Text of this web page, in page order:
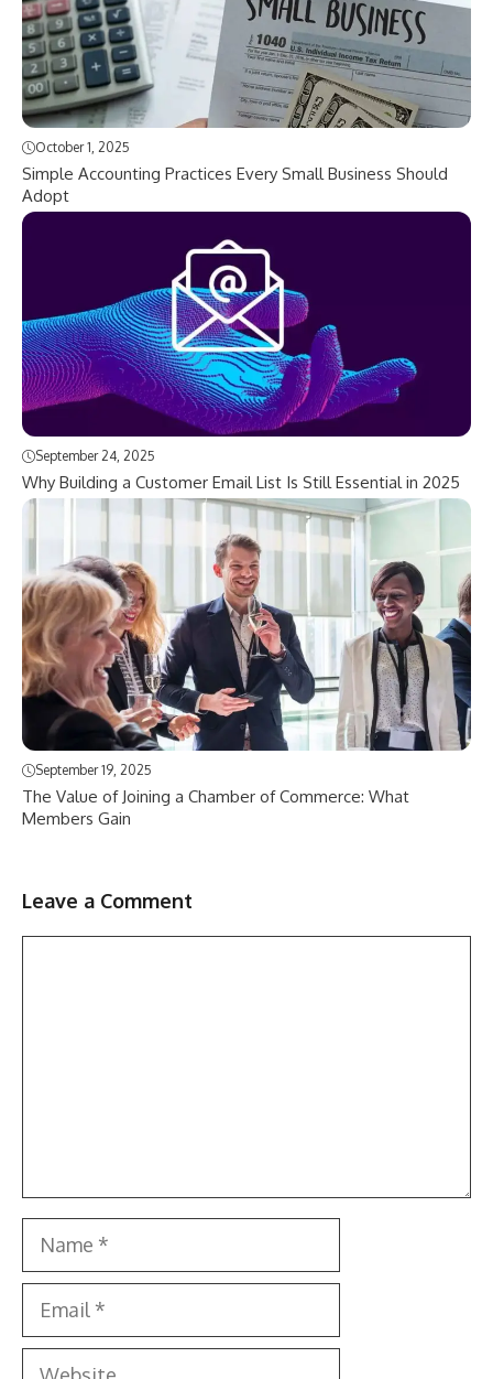
October 1, 2025
Simple Accounting Practices Every Small Business Should
Adopt
September 24, 2025
Why Building a Customer Email List Is Still Essential in 2025
September 19, 2025
The Value of Joining a Chamber of Commerce: What
Members Gain
Leave a Comment
Name
Email
Website